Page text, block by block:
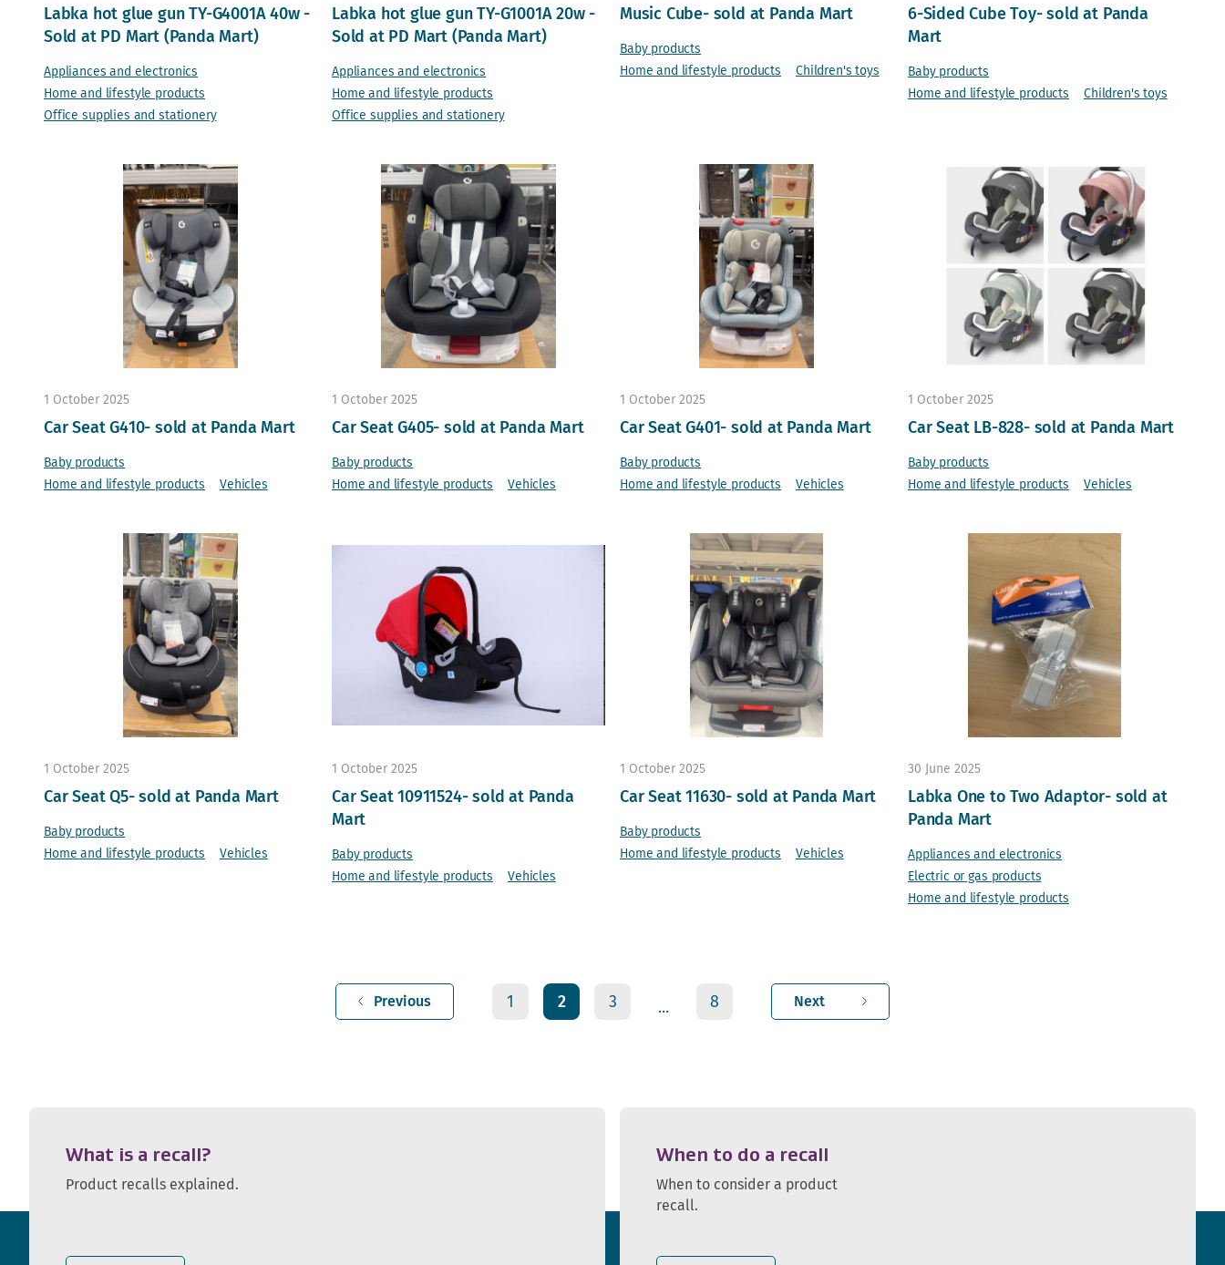
Labka hot glue gun TY-G4001A 40w -
Sold at PD Mart (Panda Mart)
Appliances and electronics
Home and lifestyle products
Office supplies and stationery
Labka hot glue gun TY-G1001A 20w -
Sold at PD Mart (Panda Mart)
Appliances and electronics
Home and lifestyle products
Office supplies and stationery
Music Cube- sold at Panda Mart
Baby products
Home and lifestyle products
Children's toys
6-Sided Cube Toy- sold at Panda
Mart
Baby products
Home and lifestyle products
Children's toys
1 October 2025
Car Seat G410- sold at Panda Mart
Baby products
Home and lifestyle products
Vehicles
1 October 2025
Car Seat G405- sold at Panda Mart
Baby products
Home and lifestyle products
Vehicles
1 October 2025
Car Seat G401- sold at Panda Mart
Baby products
Home and lifestyle products
Vehicles
1 October 2025
Car Seat LB-828- sold at Panda Mart
Baby products
Home and lifestyle products
Vehicles
1 October 2025
Car Seat Q5- sold at Panda Mart
Baby products
Home and lifestyle products
Vehicles
1 October 2025
Car Seat 10911524- sold at Panda
Mart
Baby products
Home and lifestyle products
Vehicles
1 October 2025
Car Seat 11630- sold at Panda Mart
Baby products
Home and lifestyle products
Vehicles
30 June 2025
Labka One to Two Adaptor- sold at
Panda Mart
Appliances and electronics
Electric or gas products
Home and lifestyle products
Previous 1 2 3 ... 8 Next
What is a recall?
Product recalls explained.
When to do a recall
When to consider a product
recall.